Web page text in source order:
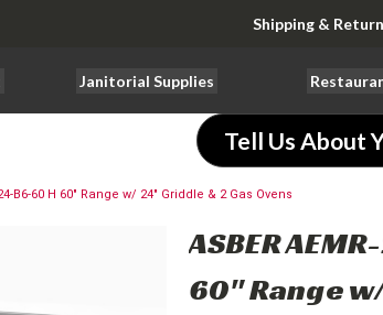
Shipping &
Janitorial Supplies
Tell Us About
B6-60 H 60" Range w/ 24" Griddle & 2 Gas Ovens
ASBER
60" Range